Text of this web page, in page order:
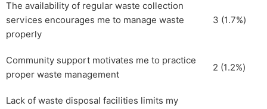
The availability of regular waste collection
services encourages me to manage waste
properly
3 (1.7%)
Community support motivates me to practice
proper waste management
2 (1.2%)
Lack of waste disposal facilities limits my